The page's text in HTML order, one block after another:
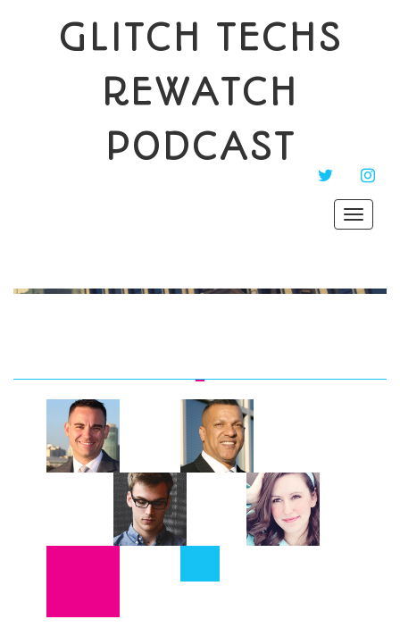
GLITCH TECHS
REWATCH
PODCAST
TWITTER
Toggle